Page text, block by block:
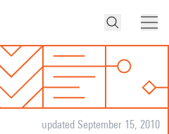
updated September 15, 2010